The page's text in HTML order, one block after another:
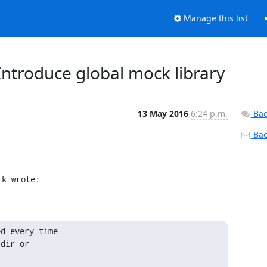
Manage this list
global mock library
13 May 2016 6:24 p.m.
wrote:
every time
or